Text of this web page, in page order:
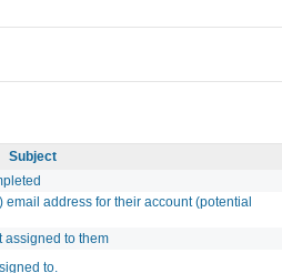
Subject
address for their account (potential
assigned to them
to.